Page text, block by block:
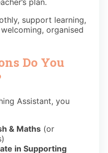
plan.
support learning,
organised
Do You
Assistant, you
& Maths (or
in Supporting